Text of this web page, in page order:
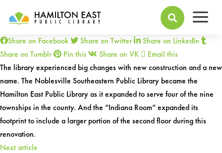
 a
2003 -Library Name Change
Share on Facebook Share on Twitter
Share on LinkedIn
Share on Tumblr
Pin this Share on VK
Email this
The library experienced big changes with new construction and a new
name. The Noblesville Southeastern Public Library became the
Hamilton East Public Library as it expanded to serve four of the nine
townships in the county. And the “Indiana Room” expanded its
footprint to include a larger portion of the second floor during this
renovation.
Next article